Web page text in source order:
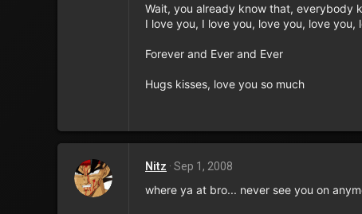
Wait, you already know that, everybody
I love you, I love you, love you, love you,
Forever and Ever and Ever
Hugs kisses, love you so much
Nitz Sep 1, 2008
where ya at bro... never see you on